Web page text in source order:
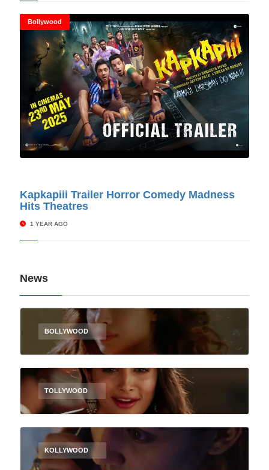
Bollywood
Kapkapiii Trailer Horror Comedy Madness
Hits Theatres
1 YEAR AGO
News
BOLLYWOOD
TOLLYWOOD
KOLLYWOOD